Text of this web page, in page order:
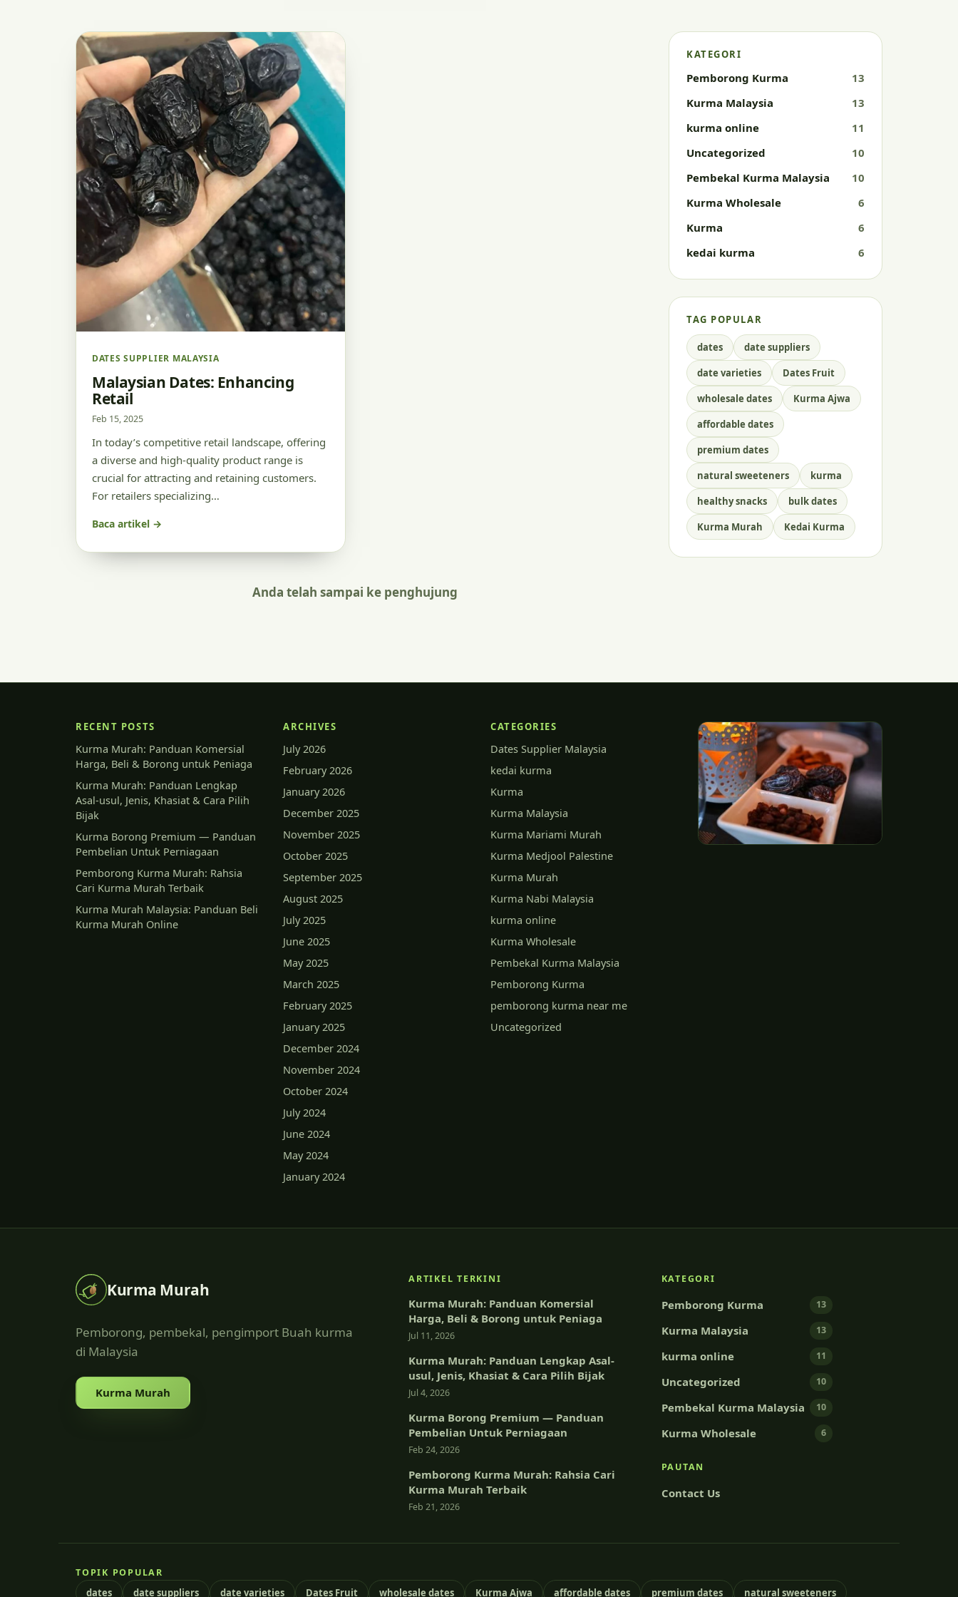
DATES SUPPLIER MALAYSIA
Malaysian Dates: Enhancing
Retail
Feb 15, 2025
In today’s competitive retail landscape, offering
a diverse and high-quality product range is
crucial for attracting and retaining customers.
For retailers specializing…
Baca artikel →
Anda telah sampai ke penghujung
KATEGORI
Pemborong Kurma
13
Kurma Malaysia
13
kurma online
11
Uncategorized
10
Pembekal Kurma Malaysia
10
Kurma Wholesale
6
Kurma
6
kedai kurma
6
TAG POPULAR
dates
date suppliers
date varieties
Dates Fruit
wholesale dates
Kurma Ajwa
affordable dates
premium dates
natural sweeteners
kurma
healthy snacks
bulk dates
Kurma Murah
Kedai Kurma
RECENT POSTS
Kurma Murah: Panduan Komersial
Harga, Beli & Borong untuk Peniaga
Kurma Murah: Panduan Lengkap
Asal-usul, Jenis, Khasiat & Cara Pilih
Bijak
Kurma Borong Premium — Panduan
Pembelian Untuk Perniagaan
Pemborong Kurma Murah: Rahsia
Cari Kurma Murah Terbaik
Kurma Murah Malaysia: Panduan Beli
Kurma Murah Online
ARCHIVES
July 2026
February 2026
January 2026
December 2025
November 2025
October 2025
September 2025
August 2025
July 2025
June 2025
May 2025
March 2025
February 2025
January 2025
December 2024
November 2024
October 2024
July 2024
June 2024
May 2024
January 2024
CATEGORIES
Dates Supplier Malaysia
kedai kurma
Kurma
Kurma Malaysia
Kurma Mariami Murah
Kurma Medjool Palestine
Kurma Murah
Kurma Nabi Malaysia
kurma online
Kurma Wholesale
Pembekal Kurma Malaysia
Pemborong Kurma
pemborong kurma near me
Uncategorized
Kurma Murah
Pemborong, pembekal, pengimport Buah kurma
di Malaysia
Kurma Murah
ARTIKEL TERKINI
Kurma Murah: Panduan Komersial
Harga, Beli & Borong untuk Peniaga
Jul 11, 2026
Kurma Murah: Panduan Lengkap Asal-
usul, Jenis, Khasiat & Cara Pilih Bijak
Jul 4, 2026
Kurma Borong Premium — Panduan
Pembelian Untuk Perniagaan
Feb 24, 2026
Pemborong Kurma Murah: Rahsia Cari
Kurma Murah Terbaik
Feb 21, 2026
KATEGORI
Pemborong Kurma 13
Kurma Malaysia 13
kurma online 11
Uncategorized 10
Pembekal Kurma Malaysia 10
Kurma Wholesale 6
PAUTAN
Contact Us
TOPIK POPULAR
dates date suppliers date varieties Dates Fruit wholesale dates Kurma Ajwa affordable dates premium dates natural sweeteners